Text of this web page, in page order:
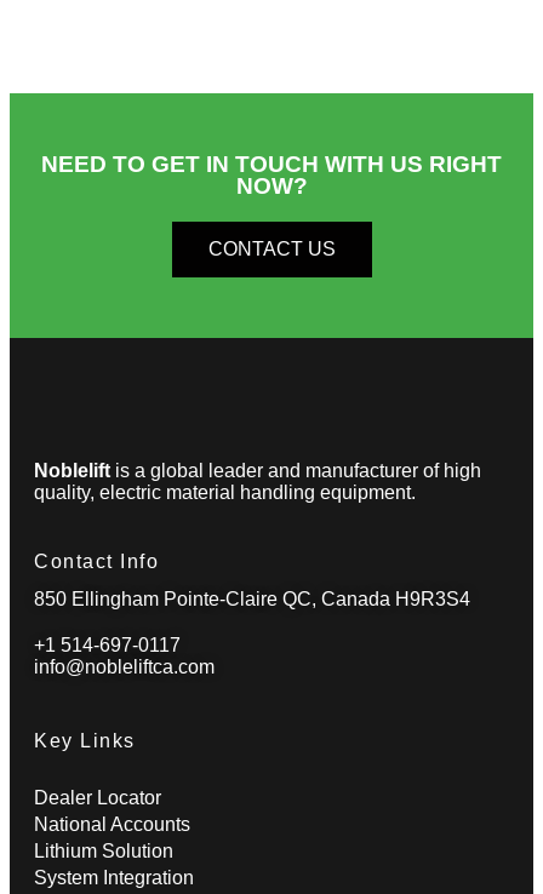
NEED TO GET IN TOUCH WITH US RIGHT
NOW?​
CONTACT US
Noblelift is a global leader and manufacturer of high
quality, electric material handling equipment.
Contact Info
850 Ellingham Pointe-Claire QC, Canada H9R3S4
+1 514-697-0117
info@nobleliftca.com
Key Links
Dealer Locator
National Accounts
Lithium Solution
System Integration